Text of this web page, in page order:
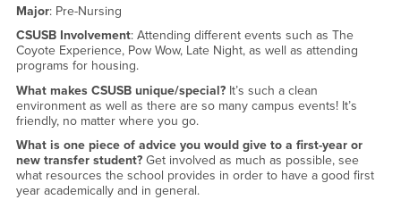
Major: Pre-Nursing
CSUSB Involvement: Attending different events such as The
Coyote Experience, Pow Wow, Late Night, as well as attending
programs for housing.
What makes CSUSB unique/special?It’s such a clean
environment as well as there are so many campus events! It’s
friendly, no matter where you go.
What is one piece of advice you would give to a first-year or
new transfer student? Get involved as much as possible, see
what resources the school provides in order to have a good first
year academically and in general.